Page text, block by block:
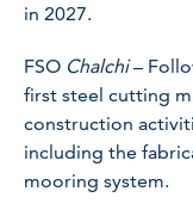
in 2027.
FSO Chalchi–
first steel cutting
construction
including the
mooring system.